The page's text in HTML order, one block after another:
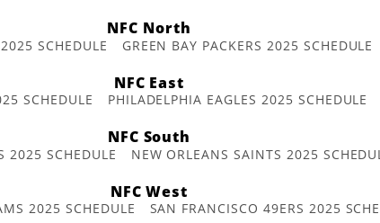
NFC North
SCHEDULE GREEN BAY PACKERS 2025 SCHEDULE
NFC East
SCHEDULE PHILADELPHIA EAGLES 2025 SCHEDULE
NFC South
2025 SCHEDULE NEW ORLEANS SAINTS 2025
NFC West
2025 SCHEDULE SAN FRANCISCO 49ERS 2025